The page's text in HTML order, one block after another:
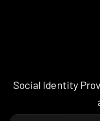
Social Identity